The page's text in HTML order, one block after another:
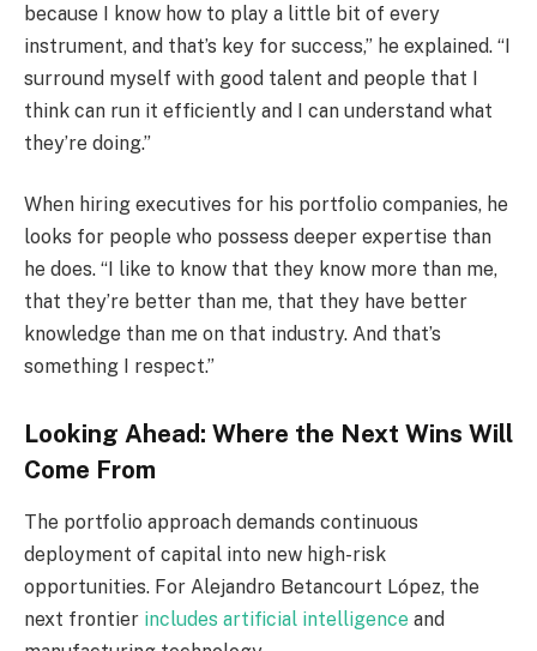
because I know how to play a little bit of every
instrument, and that’s key for success,” he explained. “I
surround myself with good talent and people that I
think can run it efficiently and I can understand what
they’re doing.”
When hiring executives for his portfolio companies, he
looks for people who possess deeper expertise than
he does. “I like to know that they know more than me,
that they’re better than me, that they have better
knowledge than me on that industry. And that’s
something I respect.”
Looking Ahead: Where the Next Wins Will
Come From
The portfolio approach demands continuous
deployment of capital into new high-risk
opportunities. For Alejandro Betancourt López, the
next frontier includes artificial intelligence and